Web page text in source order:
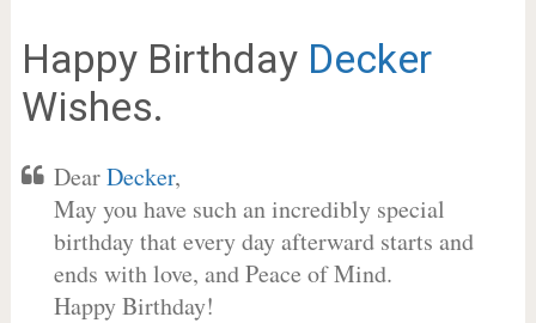
Happy Birthday Decker
Wishes.
DearDecker,
May you have such an incredibly special
birthday that every day afterward starts and
ends with love, and Peace of Mind.
Happy Birthday!